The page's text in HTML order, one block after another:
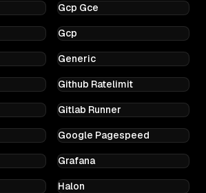
Gcp Gce
Gcp
Generic
Github Ratelimit
Gitlab Runner
Google Pagespeed
Grafana
Halon